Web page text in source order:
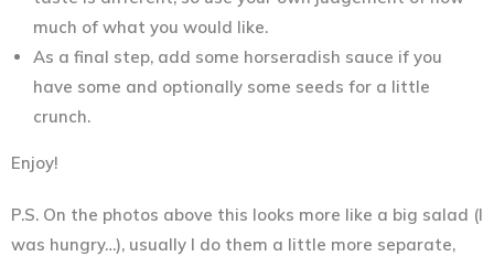
much of what you would like.
As a final step, add some horseradish sauce if you
have some and optionally some seeds for a little
crunch.
Enjoy!
P.S. On the photos above this looks more like a big salad (I
was hungry…), usually I do them a little more separate,